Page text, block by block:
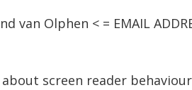
van Olphen < = EMAIL
screen reader